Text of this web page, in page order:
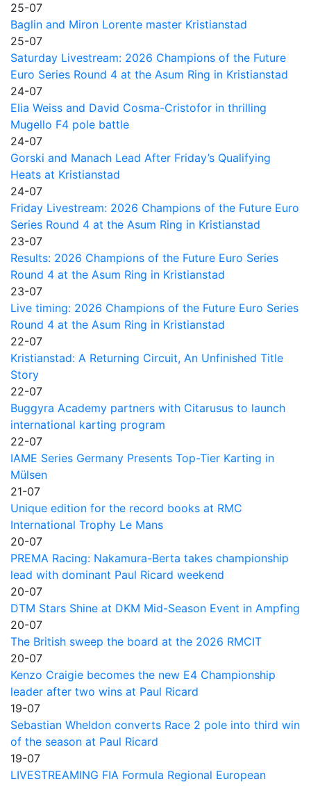
25-07
Baglin and Miron Lorente master Kristianstad
25-07
Saturday Livestream: 2026 Champions of the Future
Euro Series Round 4 at the Asum Ring in Kristianstad
24-07
Elia Weiss and David Cosma-Cristofor in thrilling
Mugello F4 pole battle
24-07
Gorski and Manach Lead After Friday’s Qualifying
Heats at Kristianstad
24-07
Friday Livestream: 2026 Champions of the Future Euro
Series Round 4 at the Asum Ring in Kristianstad
23-07
Results: 2026 Champions of the Future Euro Series
Round 4 at the Asum Ring in Kristianstad
23-07
Live timing: 2026 Champions of the Future Euro Series
Round 4 at the Asum Ring in Kristianstad
22-07
Kristianstad: A Returning Circuit, An Unfinished Title
Story
22-07
Buggyra Academy partners with Citarusus to launch
international karting program
22-07
IAME Series Germany Presents Top-Tier Karting in
Mülsen
21-07
Unique edition for the record books at RMC
International Trophy Le Mans
20-07
PREMA Racing: Nakamura-Berta takes championship
lead with dominant Paul Ricard weekend
20-07
DTM Stars Shine at DKM Mid-Season Event in Ampfing
20-07
The British sweep the board at the 2026 RMCIT
20-07
Kenzo Craigie becomes the new E4 Championship
leader after two wins at Paul Ricard
19-07
Sebastian Wheldon converts Race 2 pole into third win
of the season at Paul Ricard
19-07
LIVESTREAMING FIA Formula Regional European